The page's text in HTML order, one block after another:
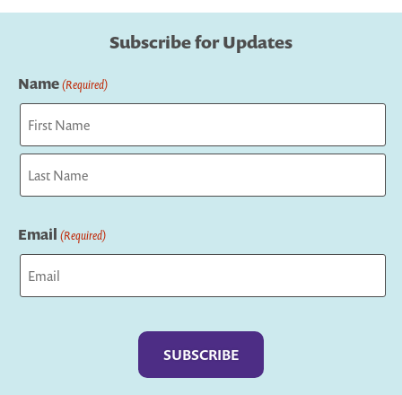
Subscribe for Updates
Name(Required)
First
Email (Required)